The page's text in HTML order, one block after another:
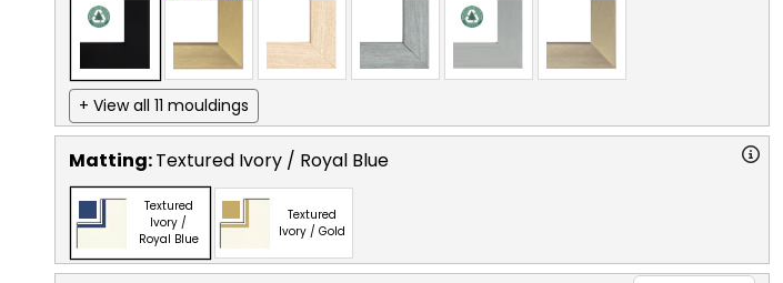
+ View all 11 mouldings
Matting:Textured Ivory / Royal Blue
Textured
Ivory /
Royal Blue
Textured
Ivory / Gold